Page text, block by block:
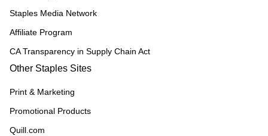
Staples Media Network
Affiliate Program
CA Transparency in Supply Chain Act
Other Staples Sites
Print & Marketing
Promotional Products
Quill.com